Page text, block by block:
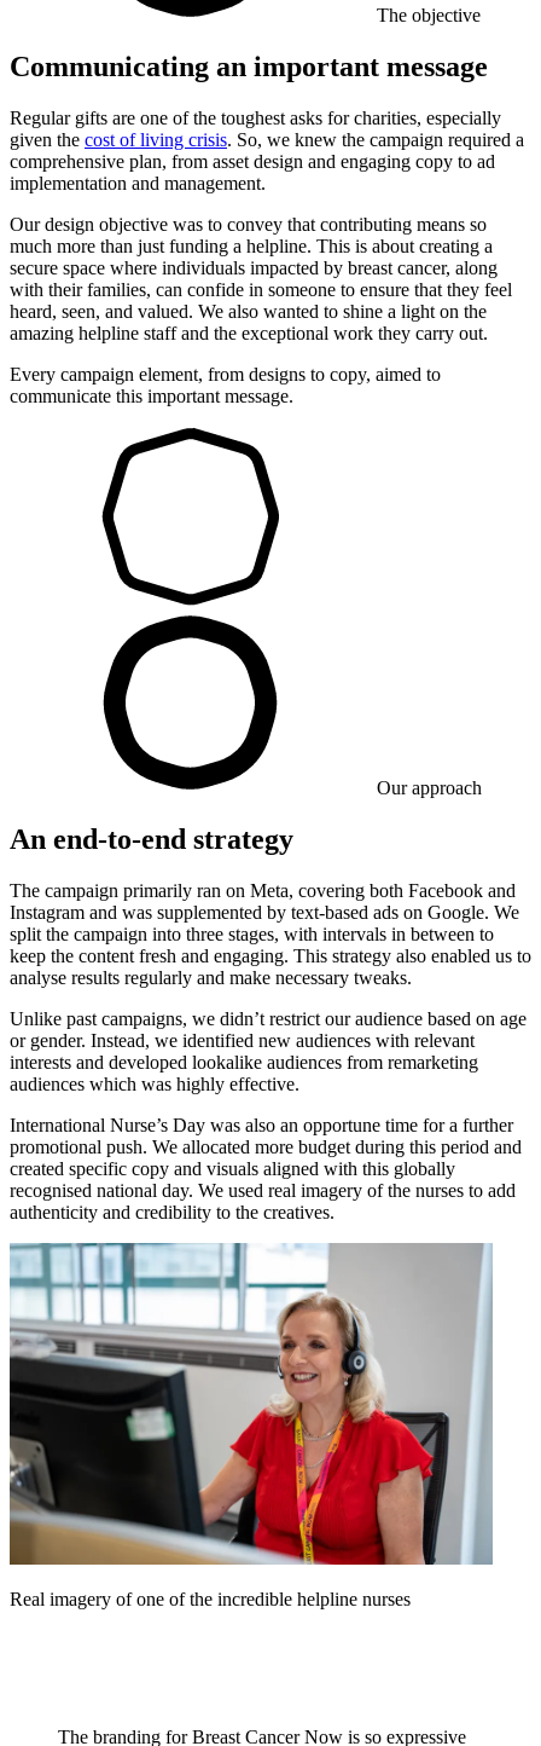
The objective
Communicating an important message
Regular gifts are one of the toughest asks for charities, especially
given the cost of living crisis. So, we knew the campaign required a
comprehensive plan, from asset design and engaging copy to ad
implementation and management.
Our design objective was to convey that contributing means so
much more than just funding a helpline. This is about creating a
secure space where individuals impacted by breast cancer, along
with their families, can confide in someone to ensure that they feel
heard, seen, and valued. We also wanted to shine a light on the
amazing helpline staff and the exceptional work they carry out.
Every campaign element, from designs to copy, aimed to
communicate this important message.
Our approach
An end-to-end strategy
The campaign primarily ran on Meta, covering both Facebook and
Instagram and was supplemented by text-based ads on Google. We
split the campaign into three stages, with intervals in between to
keep the content fresh and engaging. This strategy also enabled us to
analyse results regularly and make necessary tweaks.
Unlike past campaigns, we didn’t restrict our audience based on age
or gender. Instead, we identified new audiences with relevant
interests and developed lookalike audiences from remarketing
audiences which was highly effective.
International Nurse’s Day was also an opportune time for a further
promotional push. We allocated more budget during this period and
created specific copy and visuals aligned with this globally
recognised national day. We used real imagery of the nurses to add
authenticity and credibility to the creatives.
Real imagery of one of the incredible helpline nurses
The branding for Breast Cancer Now is so expressive